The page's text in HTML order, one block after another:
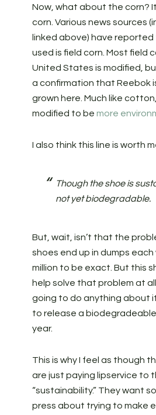
Now, what about the corn? It
corn. Various news sources
linked above) have
used is field corn. Most field
United States is modified,
a confirmation that Reebok
grown here. Much like
modified to be more
I also think this line is worth
Though the shoe is
not yet biodegradable.
But, wait, isn’t that the
shoes end up in dumps
million to be exact. But this
help solve that problem at
going to do anything about
to release a
year.
This is why I feel as though
are just paying lipservice to
“sustainability.” They want
press about trying to make